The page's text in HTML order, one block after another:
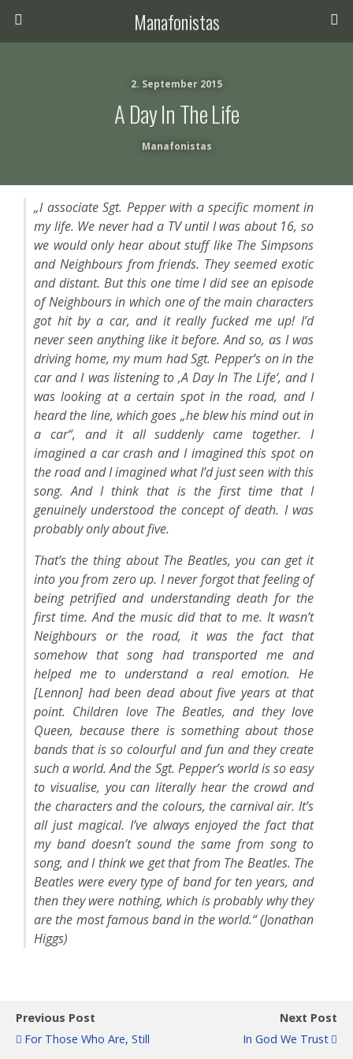
Manafonistas
2. September 2015
A Day In The Life
Manafonistas
„I associate Sgt. Pepper with a specific moment in
my life. We never had a TV until I was about 16, so
we would only hear about stuff like The Simpsons
and Neighbours from friends. They seemed exotic
and distant. But this one time I did see an episode
of Neighbours in which one of the main characters
got hit by a car, and it really fucked me up! I’d
never seen anything like it before. And so, as I was
driving home, my mum had Sgt. Pepper’s on in the
car and I was listening to ‚A Day In The Life‘, and I
was looking at a certain spot in the road, and I
heard the line, which goes „he blew his mind out in
a car“, and it all suddenly came together. I
imagined a car crash and I imagined this spot on
the road and I imagined what I’d just seen with this
song. And I think that is the first time that I
genuinely understood the concept of death. I was
probably only about five.
That’s the thing about The Beatles, you can get it
into you from zero up. I never forgot that feeling of
being petrified and understanding death for the
first time. And the music did that to me. It wasn’t
Neighbours or the road, it was the fact that
somehow that song had transported me and
helped me to understand a real emotion. He
[Lennon] had been dead about five years at that
point. Children love The Beatles, and they love
Queen, because there is something about those
bands that is so colourful and fun and they create
such a world. And the Sgt. Pepper’s world is so easy
to visualise, you can literally hear the crowd and
the characters and the colours, the carnival air. It’s
all just magical. I’ve always enjoyed the fact that
my band doesn’t sound the same from song to
song, and I think we get that from The Beatles. The
Beatles were every type of band for ten years, and
then they were nothing, which is probably why they
are the most famous band in the world.“ (Jonathan
Higgs)
Previous Post
For Those Who Are, Still
Next Post
In God We Trust